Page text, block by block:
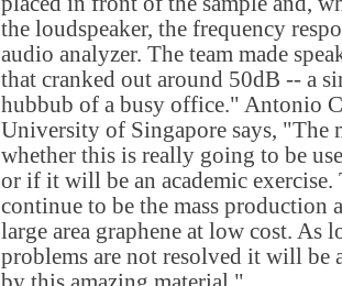
the loudspeaker, the frequency
audio analyzer. The team made
that cranked out around 50dB -- a
hubbub of a busy office." Antonio
University of Singapore says,
whether this is really going to be
or if it will be an academic exercise.
continue to be the mass production
large area graphene at low cost. As
problems are not resolved it will be